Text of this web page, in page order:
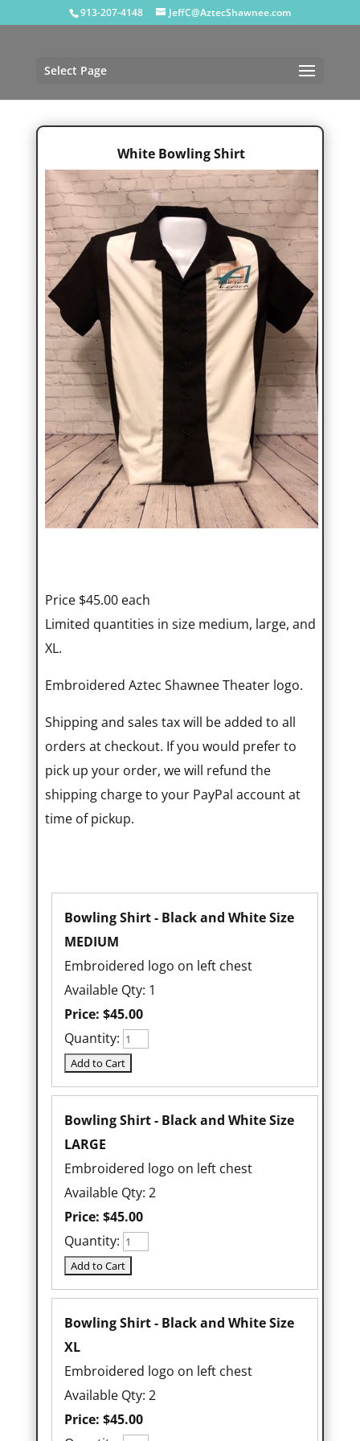
913-207-4148 JeffC@AztecShawnee.com
Select Page
White Bowling Shirt
Price $45.00 each
Limited quantities in size medium, large, and
XL.
Embroidered Aztec Shawnee Theater logo.
Shipping and sales tax will be added to all
orders at checkout. If you would prefer to
pick up your order, we will refund the
shipping charge to your PayPal account at
time of pickup.
Bowling Shirt - Black and White Size
MEDIUM
Embroidered logo on left chest
Available Qty: 1
Price: $45.00
Quantity:
Bowling Shirt - Black and White Size
LARGE
Embroidered logo on left chest
Available Qty: 2
Price: $45.00
Quantity:
Bowling Shirt - Black and White Size
XL
Embroidered logo on left chest
Available Qty: 2
Price: $45.00